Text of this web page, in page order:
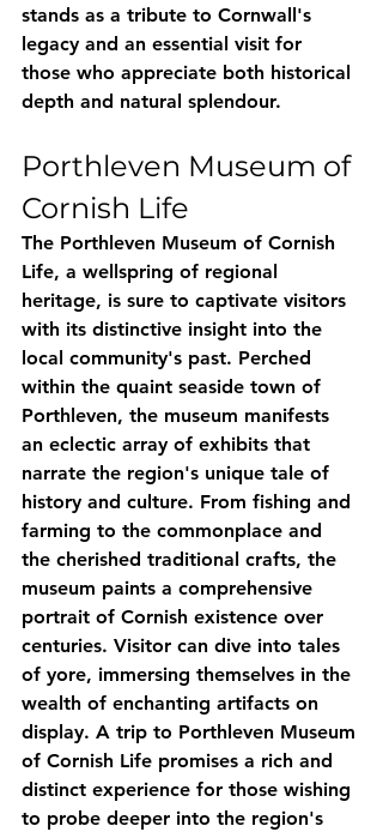
stands as a tribute to Cornwall's
legacy and an essential visit for
those who appreciate both historical
depth and natural splendour.
Porthleven Museum of
Cornish Life
The Porthleven Museum of Cornish
Life, a wellspring of regional
heritage, is sure to captivate visitors
with its distinctive insight into the
local community's past. Perched
within the quaint seaside town of
Porthleven, the museum manifests
an eclectic array of exhibits that
narrate the region's unique tale of
history and culture. From fishing and
farming to the commonplace and
the cherished traditional crafts, the
museum paints a comprehensive
portrait of Cornish existence over
centuries. Visitor can dive into tales
of yore, immersing themselves in the
wealth of enchanting artifacts on
display. A trip to Porthleven Museum
of Cornish Life promises a rich and
distinct experience for those wishing
to probe deeper into the region's